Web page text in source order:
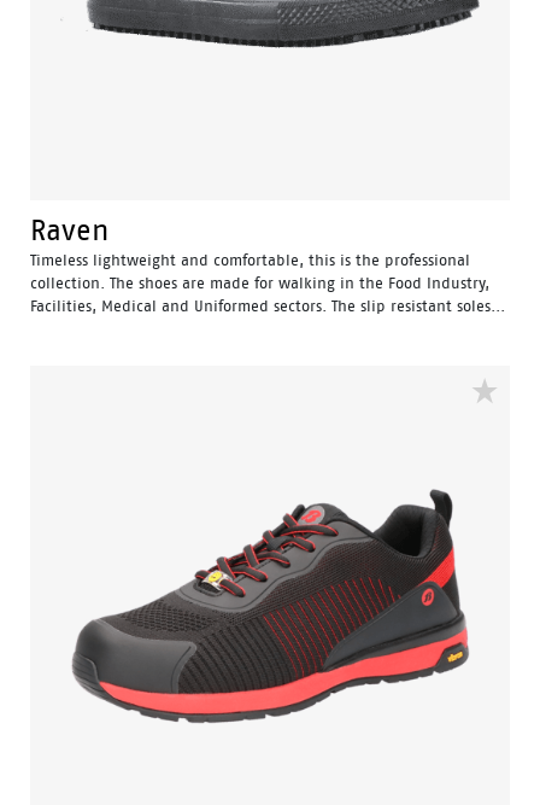
Raven
Timeless lightweight and comfortable, this is the professional
collection. The shoes are made for walking in the Food Industry,
Facilities, Medical and Uniformed sectors. The slip resistant soles...